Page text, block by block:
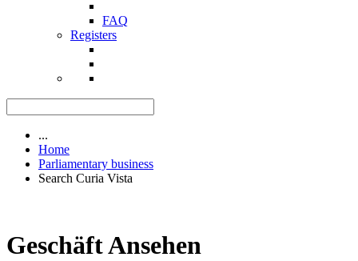
FAQ
Registers
...
Home
Parliamentary business
Search Curia Vista
Geschäft Ansehen